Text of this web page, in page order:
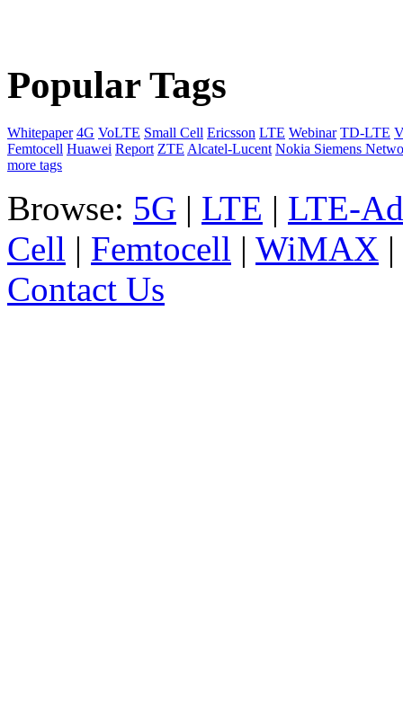
Popular Tags
Whitepaper 4G VoLTE Small Cell Ericsson LTE Webinar TD-LTE
Femtocell Huawei Report ZTE Alcatel-Lucent Nokia Siemens
more tags
Browse: 5G | LTE | LTE-
Cell | Femtocell | WiMAX |
Contact Us